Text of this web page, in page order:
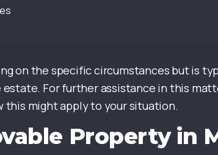
on the specific circumstances but is
For further assistance in this
this might apply to your situation.
Property in